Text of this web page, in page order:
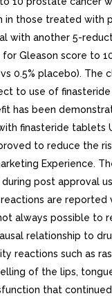
those treated with
with another 5-
for Gleason score to
0.5% placebo). The
to use of finasteride
has been
finasteride tablets
to reduce the
Experience.
post approval
are reported
always possible to
relationship to
reactions such as
of the lips,
that